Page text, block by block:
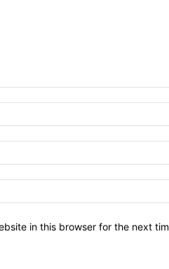
in this browser for the next